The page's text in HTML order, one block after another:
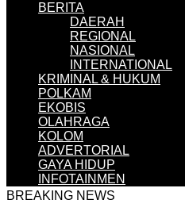
BERITA
DAERAH
REGIONAL
NASIONAL
INTERNATIONAL
KRIMINAL & HUKUM
POLKAM
EKOBIS
OLAHRAGA
KOLOM
ADVERTORIAL
GAYA HIDUP
INFOTAINMEN
BREAKING NEWS